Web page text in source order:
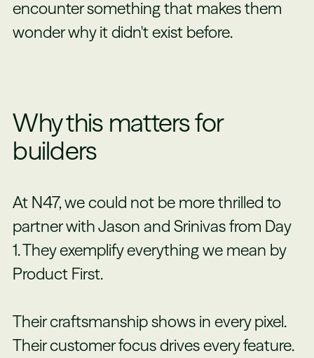
encounter something that makes them
wonder why it didn't exist before.
Why this matters for
builders
At N47, we could not be more thrilled to
partner with Jason and Srinivas from Day
1. They exemplify everything we mean by
Product First.
Their craftsmanship shows in every pixel.
Their customer focus drives every feature.